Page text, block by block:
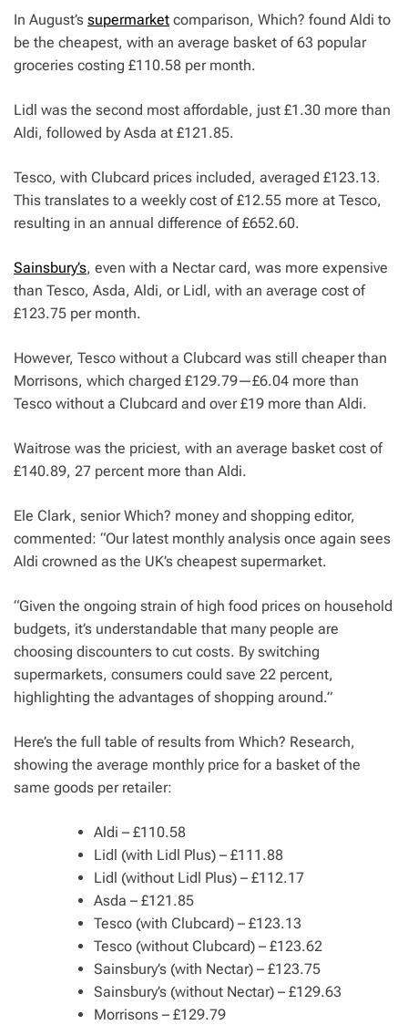
In August’s supermarket comparison, Which? found Aldi to
be the cheapest, with an average basket of 63 popular
groceries costing £110.58 per month.
Lidl was the second most affordable, just £1.30 more than
Aldi, followed by Asda at £121.85.
Tesco, with Clubcard prices included, averaged £123.13.
This translates to a weekly cost of £12.55 more at Tesco,
resulting in an annual difference of £652.60.
Sainsbury’s, even with a Nectar card, was more expensive
than Tesco, Asda, Aldi, or Lidl, with an average cost of
£123.75 per month.
However, Tesco without a Clubcard was still cheaper than
Morrisons, which charged £129.79—£6.04 more than
Tesco without a Clubcard and over £19 more than Aldi.
Waitrose was the priciest, with an average basket cost of
£140.89, 27 percent more than Aldi.
Ele Clark, senior Which? money and shopping editor,
commented: “Our latest monthly analysis once again sees
Aldi crowned as the UK’s cheapest supermarket.
“Given the ongoing strain of high food prices on household
budgets, it’s understandable that many people are
choosing discounters to cut costs. By switching
supermarkets, consumers could save 22 percent,
highlighting the advantages of shopping around.”
Here’s the full table of results from Which? Research,
showing the average monthly price for a basket of the
same goods per retailer:
Aldi – £110.58
Lidl (with Lidl Plus) – £111.88
Lidl (without Lidl Plus) – £112.17
Asda – £121.85
Tesco (with Clubcard) – £123.13
Tesco (without Clubcard) – £123.62
Sainsbury’s (with Nectar) – £123.75
Sainsbury’s (without Nectar) – £129.63
Morrisons – £129.79